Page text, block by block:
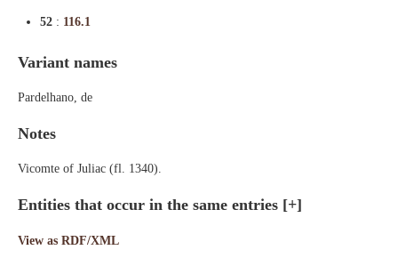
52 : 116.1
Variant names
Pardelhano, de
Notes
Vicomte of Juliac (fl. 1340).
Entities that occur in the same entries [+]
View as RDF/XML